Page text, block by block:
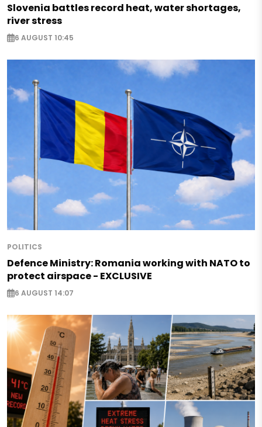
Slovenia battles record heat, water shortages,
river stress
6 AUGUST 10:45
POLITICS
Defence Ministry: Romania working with NATO to
protect airspace - EXCLUSIVE
6 AUGUST 14:07